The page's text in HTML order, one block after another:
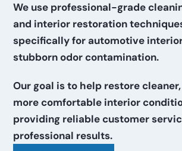
We use professional-grade
and interior restoration
specifically for automotive
stubborn odor contamination.
Our goal is to help restore
more comfortable interior
providing reliable customer
professional results.